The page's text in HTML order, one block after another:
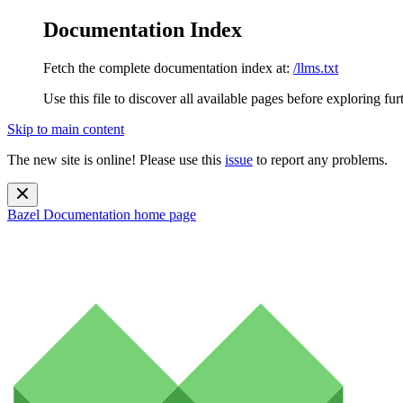
Documentation Index
Fetch the complete documentation index at: /llms.txt
Use this file to discover all available pages before exploring
Skip to main content
The new site is online! Please use this issue to report any problems.
Bazel Documentation home page